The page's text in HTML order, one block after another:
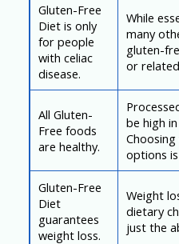
Gluten-Free
Diet is only
for people
with celiac
disease.
While
many
gluten-
or
All Gluten-
Free foods
are healthy.
be high
options
Gluten-Free
Diet
guarantees
weight loss.
Weight
dietary
just the